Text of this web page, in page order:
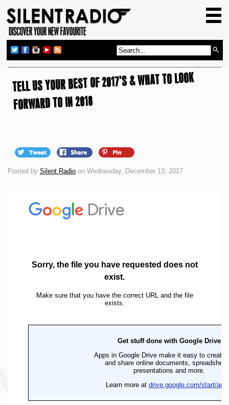
GIG GUIDE
REVIEWS
NEWS
TELL US YOUR BEST OF 2017’S & WHAT TO LOOK
FORWARD TO IN 2018
Posted by Silent Radio on Wednesday, December 13, 2017